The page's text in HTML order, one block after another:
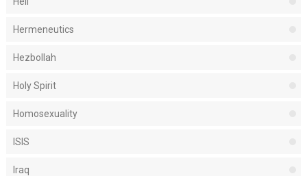
Hermeneutics
Hezbollah
Holy Spirit
Homosexuality
ISIS
Iraq